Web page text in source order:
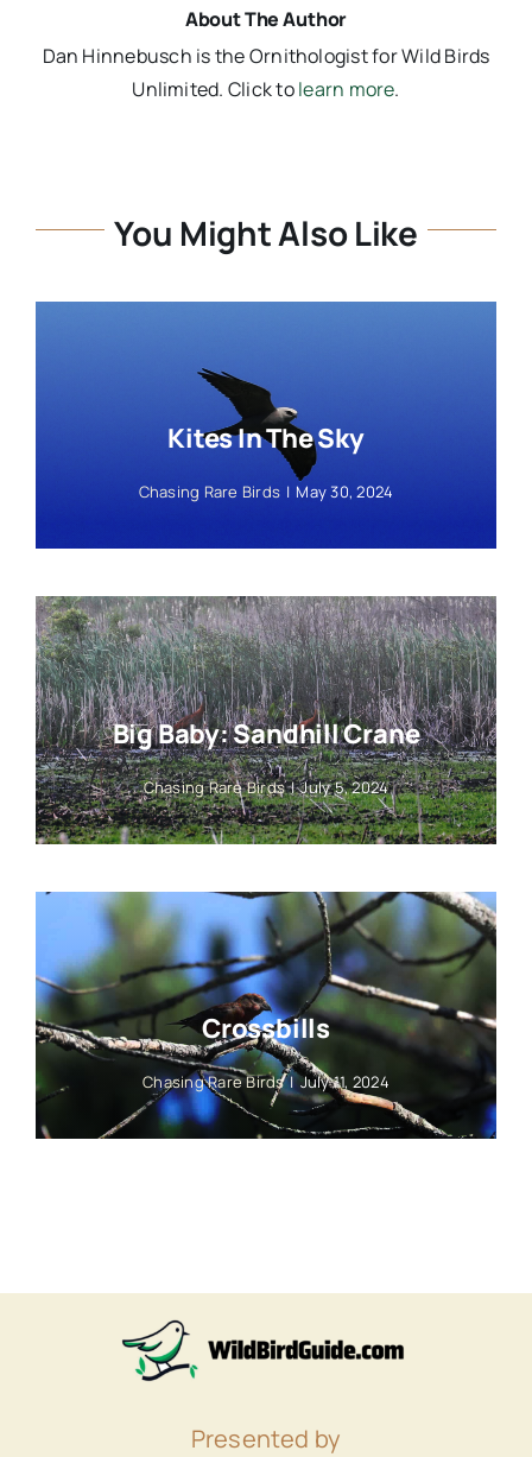
About The Author
Dan Hinnebusch is the Ornithologist for Wild Birds
Unlimited. Click tolearn more.
You Might Also Like
Kites In The Sky
Chasing Rare Birds | May 30, 2024
Big Baby: Sandhill Crane
Chasing Rare Birds | July 5, 2024
Crossbills
Chasing Rare Birds | July 11, 2024
Presented by